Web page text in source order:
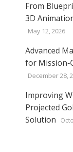
From
3D
May 12, 2026
Advanced
for Mission-
December 28,
Improving
Projected
Solution